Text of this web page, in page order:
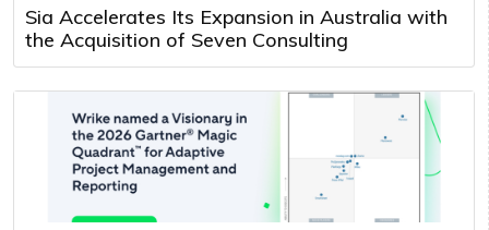
Sia Accelerates Its Expansion in Australia with
the Acquisition of Seven Consulting